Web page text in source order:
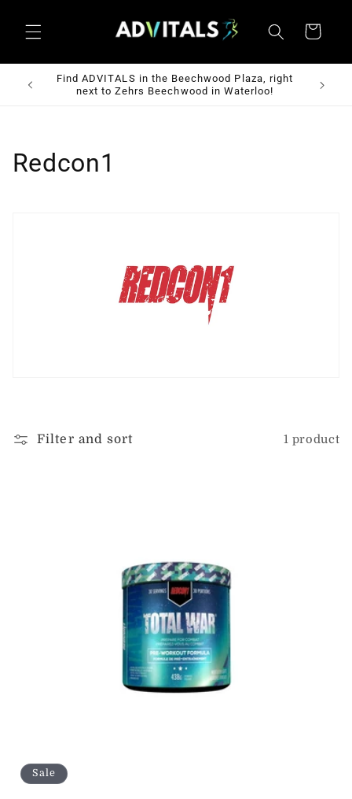
content
Cart
Find ADVITALS in the Beechwood Plaza, right
next to Zehrs Beechwood in Waterloo!
C
n
Redcon1
Filter and sort 1 product
Sale